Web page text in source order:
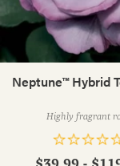
Neptune™ Hybrid
Highly fragrant